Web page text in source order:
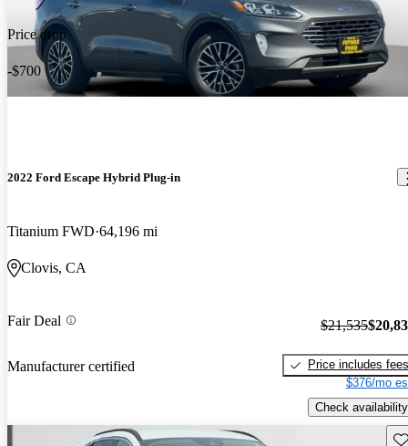
Price drop
-$700
2022 Ford Escape Hybrid Plug-in
Titanium FWD 64,196 mi
Clovis, CA
Fair Deal
Manufacturer certified
$21,535
Price includes fees
$376/mo
Check availability